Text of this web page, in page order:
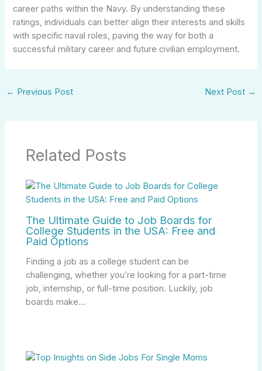
career paths within the Navy. By understanding these
ratings, individuals can better align their interests and skills
with specific naval roles, paving the way for both a
successful military career and future civilian employment.
← Previous Post Next Post →
Related Posts
The Ultimate Guide to Job Boards for
College Students in the USA: Free and
Paid Options
Finding a job as a college student can be
challenging, whether you’re looking for a part-time
job, internship, or full-time position. Luckily, job
boards make…